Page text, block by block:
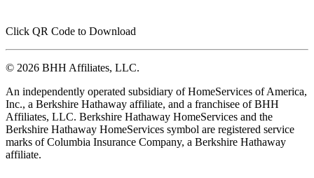
Click QR Code to Download
© 2026 BHH Affiliates, LLC.
An independently operated subsidiary of HomeServices of America,
Inc., a Berkshire Hathaway affiliate, and a franchisee of BHH
Affiliates, LLC. Berkshire Hathaway HomeServices and the
Berkshire Hathaway HomeServices symbol are registered service
marks of Columbia Insurance Company, a Berkshire Hathaway
affiliate.